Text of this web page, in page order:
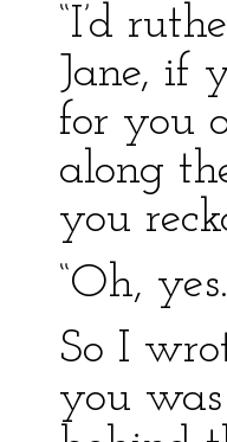
“I’d
Jane, if
for you
along
you
“Oh,
So I
you